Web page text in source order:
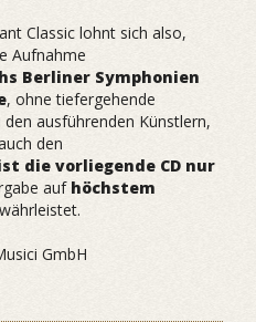
Classic lohnt sich also,
Aufnahme
Berliner Symphonien
, ohne tiefergehende
ausführenden Künstlern,
den
die vorliegende CD nur
auf höchstem
GmbH